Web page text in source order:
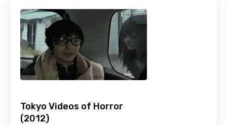
Tokyo Videos of Horror
(2012)